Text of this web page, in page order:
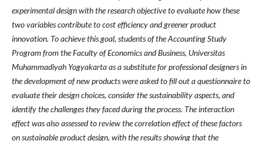
experimental design with the research objective to evaluate how these
two variables contribute to cost efficiency and greener product
innovation. To achieve this goal, students of the Accounting Study
Program from the Faculty of Economics and Business, Universitas
Muhammadiyah Yogyakarta as a substitute for professional designers in
the development of new products were asked to fill out a questionnaire to
evaluate their design choices, consider the sustainability aspects, and
identify the challenges they faced during the process. The interaction
effect was also assessed to review the correlation effect of these factors
on sustainable product design, with the results showing that the